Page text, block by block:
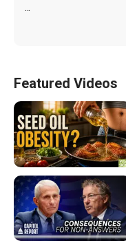
...
Featured Videos